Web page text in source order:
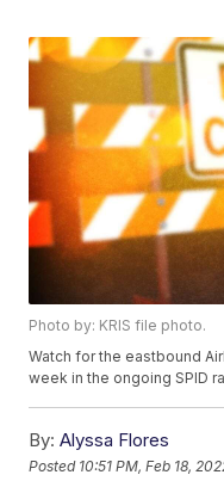
Photo by: KRIS file photo.
Watch for the eastbound
week in the ongoing SPID
By: Alyssa Flores
Posted 10:51 PM, Feb 18,